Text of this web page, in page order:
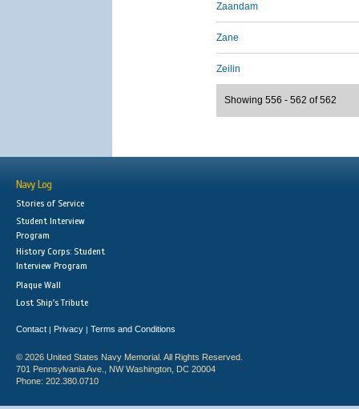
Zaandam
Zane
Zeilin
Showing 556 - 562 of 562
Navy Log
Stories of Service
Student Interview
Program
History Corps: Student
Interview Program
Plaque Wall
Lost Ship's Tribute
Contact | Privacy | Terms and Conditions
© 2026 United States Navy Memorial. All Rights Reserved.
701 Pennsylvania Ave., NW Washington, DC 20004
Phone: 202.380.0710